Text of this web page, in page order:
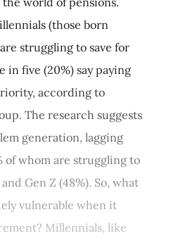
(those born
struggling to save for
in five (20%) say paying
according to
The research suggests
generation, lagging
of whom are struggling to
Gen Z (48%). So, what
vulnerable when it
Millennials, like